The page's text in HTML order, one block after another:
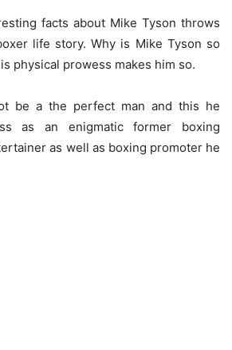
facts about Mike Tyson throws
life story. Why is Mike Tyson so
physical prowess makes him so.
be a the perfect man and this he
as an enigmatic former boxing
as well as boxing promoter he